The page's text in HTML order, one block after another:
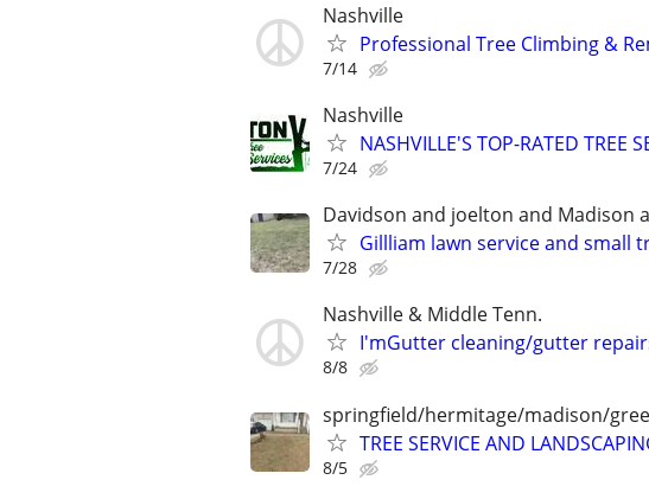
Nashville
Professional Tree Climbing &
7/14
Nashville
NASHVILLE'S TOP-RATED TREE
7/24
Davidson and joelton and Madison
Gillliam lawn service and small
7/28
Nashville & Middle Tenn.
I'mGutter cleaning/gutter
8/8
springfield/hermitage/madison/
TREE SERVICE AND
8/5